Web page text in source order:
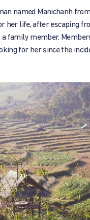
named Manichanh
her life, after escaping
family member.
for her since the